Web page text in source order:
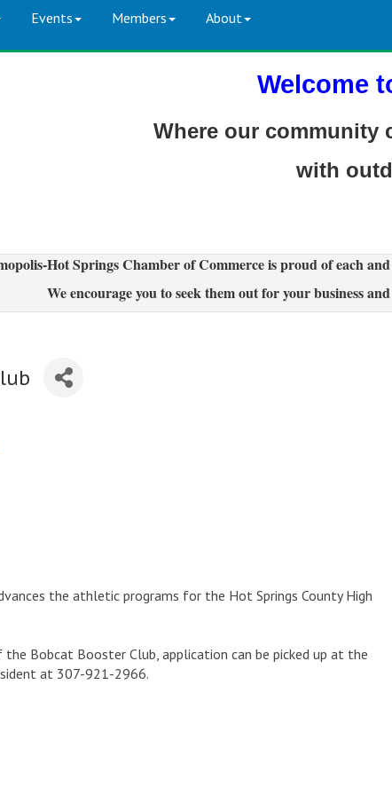
Events Members About
Welcome
Where our community
with
Hot Springs Chamber of Commerce is proud of each
We encourage you to seek them out for your business
the athletic programs for the Hot Springs County High
Bobcat Booster Club, application can be picked up at the
at 307-921-2966.